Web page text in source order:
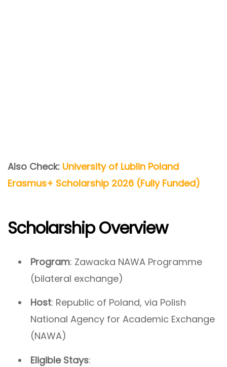
Also Check: University of Lublin Poland
Erasmus+ Scholarship 2026 (Fully Funded)
Scholarship Overview
Program: Zawacka NAWA Programme
(bilateral exchange)
Host: Republic of Poland, via Polish
National Agency for Academic Exchange
(NAWA)
Eligible Stays: